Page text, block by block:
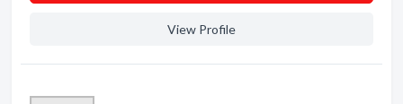
View Profile